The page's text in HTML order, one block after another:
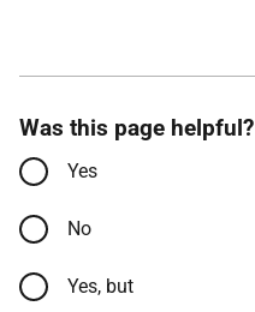
Was this page helpful?
Yes
No
Yes, but